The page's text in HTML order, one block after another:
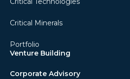
Critical Minerals
Portfolio
Venture Building
Corporate Advisory